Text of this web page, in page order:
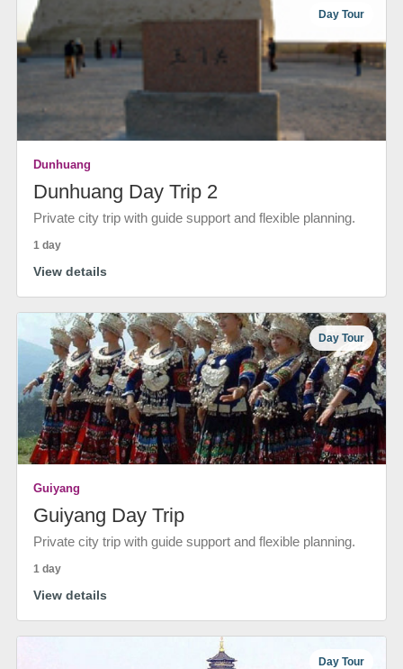
Day Tour
Dunhuang
Dunhuang Day Trip 2
Private city trip with guide support and flexible planning.
1 day
View details
Day Tour
Guiyang
Guiyang Day Trip
Private city trip with guide support and flexible planning.
1 day
View details
Day Tour